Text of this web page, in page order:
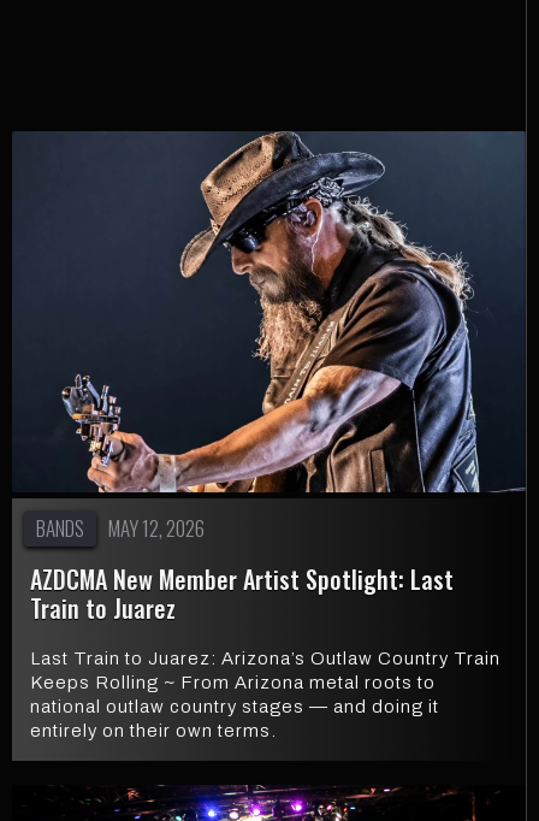
BANDS MAY 12, 2026
AZDCMA New Member Artist Spotlight: Last
Train to Juarez
Last Train to Juarez: Arizona’s Outlaw Country Train
Keeps Rolling ~ From Arizona metal roots to
national outlaw country stages — and doing it
entirely on their own terms.